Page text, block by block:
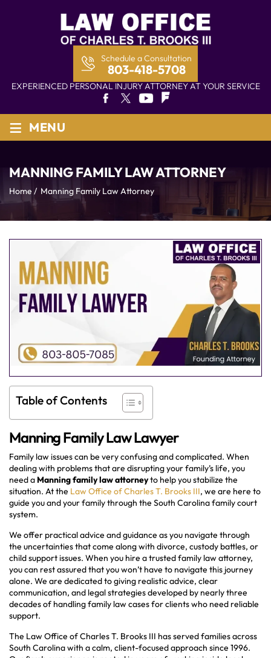
EXPERIENCED PERSONAL INJURY ATTORNEY AT YOUR SERVICE
Schedule a Consultation
803-418-5708
≡ MENU
MANNING FAMILY LAW ATTORNEY
Home / Manning Family Law Attorney
Table of Contents
Manning Family Law Lawyer
Family law issues can be very confusing and complicated. When
dealing with problems that are disrupting your family’s life, you
need a Manning family law attorneyto help you stabilize the
situation. At the Law Office of Charles T. Brooks III, we are here to
guide you and your family through the South Carolina family court
system.
We offer practical advice and guidance as you navigate through
the uncertainties that come along with divorce, custody battles, or
child support issues. When you hire a trusted family law attorney,
you can rest assured that you won’t have to navigate this journey
alone. We are dedicated to giving realistic advice, clear
communication, and legal strategies developed by nearly three
decades of handling family law cases for clients who need reliable
support.
The Law Office of Charles T. Brooks III has served families across
South Carolina with a calm, client-focused approach since 1996.